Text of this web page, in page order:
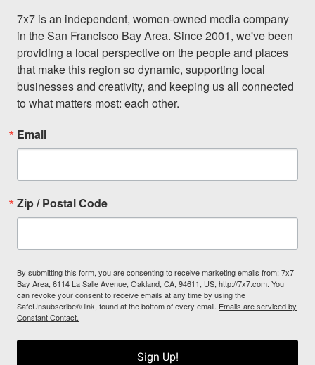
7x7 is an independent, women-owned media company
in the San Francisco Bay Area. Since 2001, we've been
providing a local perspective on the people and places
that make this region so dynamic, supporting local
businesses and creativity, and keeping us all connected
to what matters most: each other.
Email
Zip / Postal Code
By submitting this form, you are consenting to receive marketing emails from: 7x7
Bay Area, 6114 La Salle Avenue, Oakland, CA, 94611, US, http://7x7.com. You
can revoke your consent to receive emails at any time by using the
SafeUnsubscribe® link, found at the bottom of every email. Emails are serviced by
Constant Contact.
Sign Up!